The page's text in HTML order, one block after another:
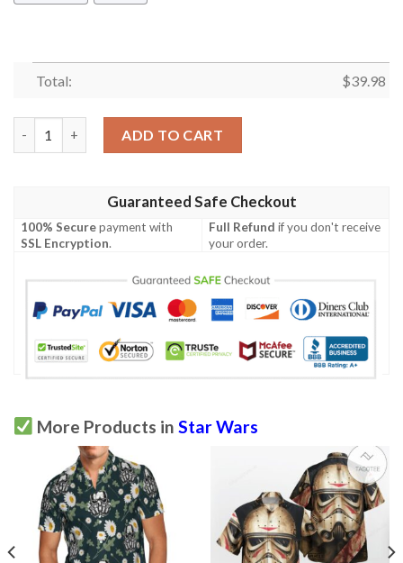
Total: $39.98
ADD TO CART
Guaranteed Safe Checkout
100% Securepayment with
SSL Encryption.
Full Refund if you don't receive
your order.
More Products in Star Wars